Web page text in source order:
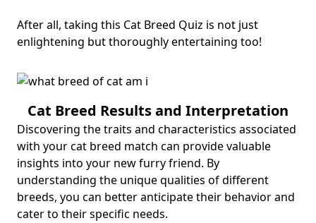
After all, taking this Cat Breed Quiz is not just
enlightening but thoroughly entertaining too!
Cat Breed Results and Interpretation
Discovering the traits and characteristics associated
with your cat breed match can provide valuable
insights into your new furry friend. By
understanding the unique qualities of different
breeds, you can better anticipate their behavior and
cater to their specific needs.